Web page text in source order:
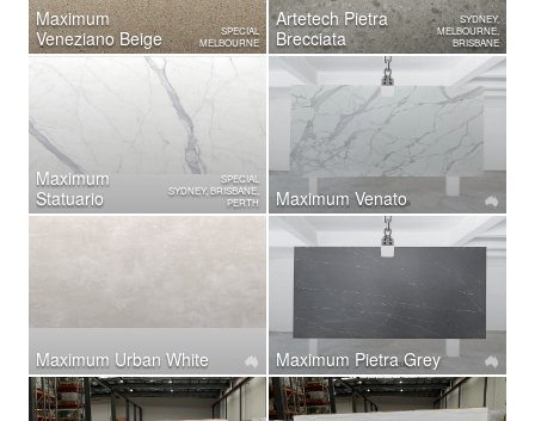
Maximum
Veneziano Beige
SPECIAL
MELBOURNE
Artetech ​Pietra
Brecciata
SYDNEY,
MELBOURNE,
BRISBANE
Maximum
Statuario
SPECIAL
SYDNEY, BRISBANE,
PERTH
Maximum Venato
Maximum Urban White Maximum Pietra Grey